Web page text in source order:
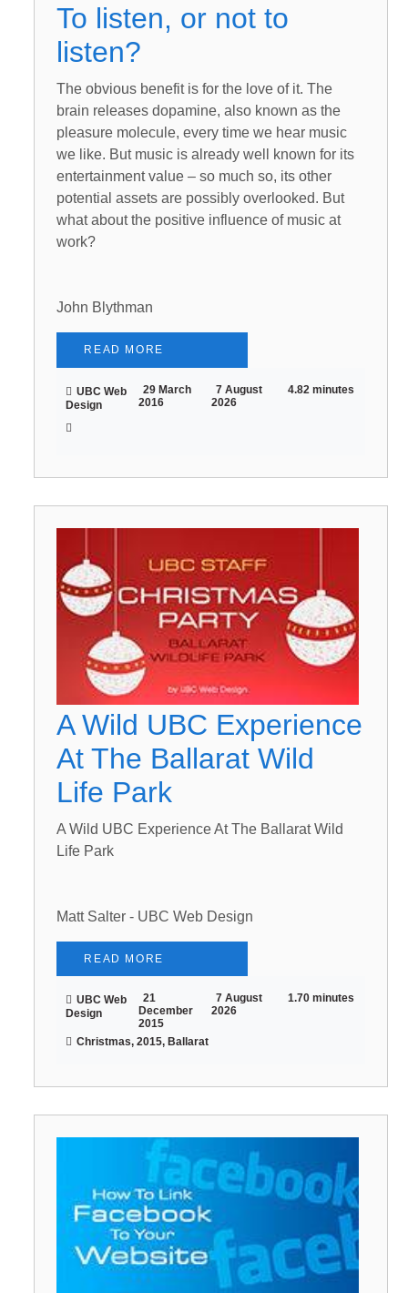
To listen, or not to
listen?
The obvious benefit is for the love of it. The
brain releases dopamine, also known as the
pleasure molecule, every time we hear music
we like. But music is already well known for its
entertainment value – so much so, its other
potential assets are possibly overlooked. But
what about the positive influence of music at
work?
John Blythman
READ MORE
UBC Web
Design
29 March
2016
7 August
2026
4.82 minutes
A Wild UBC Experience
At The Ballarat Wild
Life Park
A Wild UBC Experience At The Ballarat Wild
Life Park
Matt Salter - UBC Web Design
READ MORE
UBC Web
Design
21
December
2015
7 August
2026
1.70 minutes
Christmas, 2015, Ballarat